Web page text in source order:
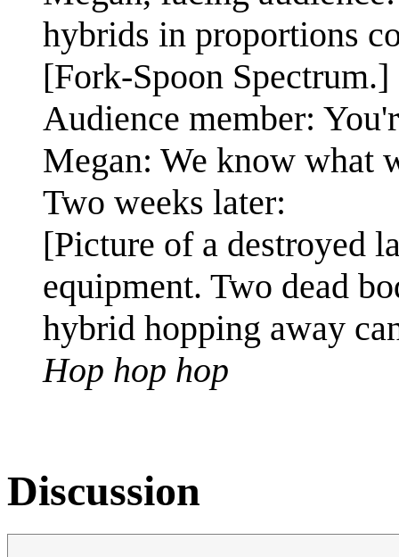
hybrids in proportions
[Fork-Spoon Spectrum.]
Audience member:
Megan: We know what
Two weeks later:
[Picture of a destroyed
equipment. Two dead
hybrid hopping away
Hop hop hop
Discussion